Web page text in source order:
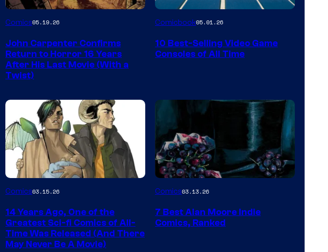
Image
of
Storm
King
Comics05.19.26
John Carpenter Confirms
Return to Horror 16 Years
After His Last Movie (With a
Twist)
A
Switch
on
a
Winner's
Platform
with
a
?
representing
the
Comicbook05.01.26
10 Best-Selling Video Game
Consoles of All Time
Image
of
Image
Comics
Comics03.15.26
14 Years Ago, One of the
Greatest Sci-fi Comics of All-
Time Was Released (And There
May Never Be A Movie)
Image
of
Comics03.13.26
7 Best Alan Moore Indie
Comics, Ranked